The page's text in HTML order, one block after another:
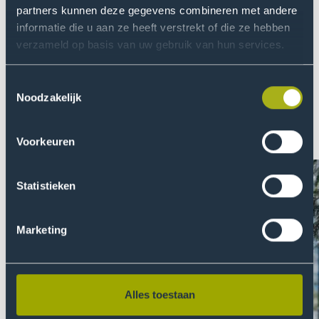
partners kunnen deze gegevens combineren met andere
informatie die u aan ze heeft verstrekt of die ze hebben
verzameld op basis van uw gebruik van hun services.
Noodzakelijk
Voorkeuren
Statistieken
Marketing
Alles toestaan
item
About THUAS
passionate about finding relevant solutions to global
problems by doing research. Read more about our
quest for continuous development. Or even better: join
us!